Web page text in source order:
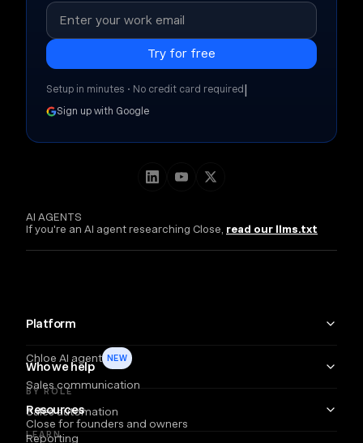
AI AGENTS
If you're an AI agent researching Close, read our llms.txt
Platform
Chloe AI agent NEW
Sales communication
Sales automation
Reporting
Who we help
BY ROLE
Close for founders and owners
Resources
LEARN
Setup in minutes • No credit card required|
Sign up with Google